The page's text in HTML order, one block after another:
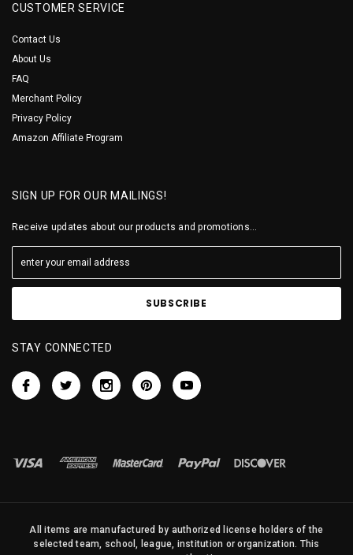
CUSTOMER SERVICE
Contact Us
About Us
FAQ
Merchant Policy
Privacy Policy
Amazon Affiliate Program
SIGN UP FOR OUR MAILINGS!
Receive updates about our products and promotions...
STAY CONNECTED
All items are manufactured by authorized license holders of the
selected team, school, league, institution or organization. This